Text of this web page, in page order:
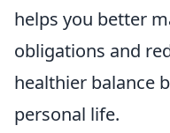
helps you better
obligations and
healthier balance
personal life.